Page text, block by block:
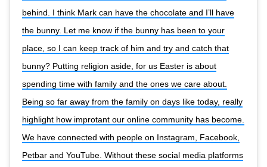
behind. I think Mark can have the chocolate and I’ll have
the bunny. Let me know if the bunny has been to your
place, so I can keep track of him and try and catch that
bunny? Putting religion aside, for us Easter is about
spending time with family and the ones we care about.
Being so far away from the family on days like today, really
highlight how improtant our online community has become.
We have connected with people on Instagram, Facebook,
Petbar and YouTube. Without these social media platforms